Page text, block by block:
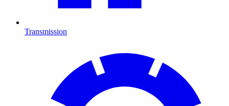
Transmission